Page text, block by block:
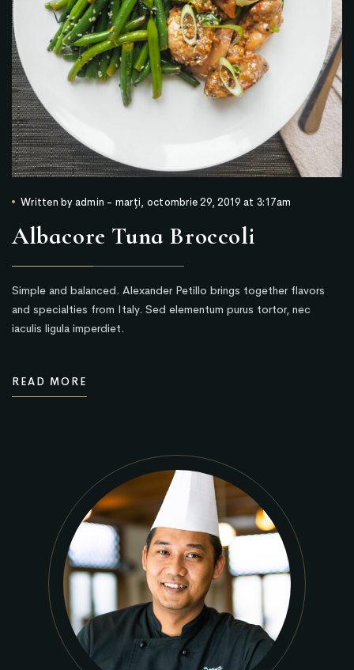
Written byadmin - marți, octombrie 29, 2019 at 3:17am
Albacore Tuna Broccoli
Simple and balanced. Alexander Petillo brings together flavors
and specialties from Italy. Sed elementum purus tortor, nec
iaculis ligula imperdiet.
READ MORE